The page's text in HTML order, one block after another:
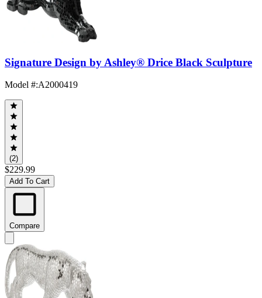
Signature Design by Ashley® Drice Black Sculpture
Model #:A2000419
(2)
$229.99
Add To Cart
Compare